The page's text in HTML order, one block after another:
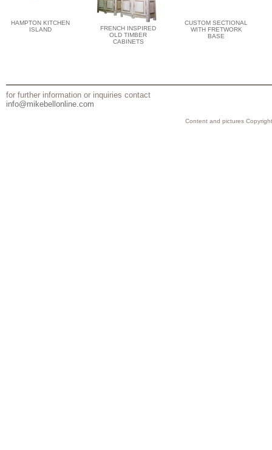
HAMPTON KITCHEN
ISLAND
FRENCH INSPIRED
OLD TIMBER
CABINETS
CUSTOM SECTIONAL
WITH FRETWORK
BASE
for further information or inquiries contact
info@mikebellonline.com
Content and pictures